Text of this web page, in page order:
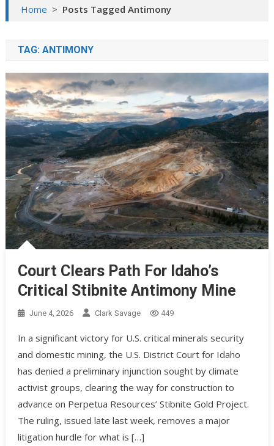
Home > Posts Tagged Antimony
TAG: ANTIMONY
Court Clears Path For Idaho’s
Critical Stibnite Antimony Mine
June 4, 2026 Clark Savage 449
In a significant victory for U.S. critical minerals security
and domestic mining, the U.S. District Court for Idaho
has denied a preliminary injunction sought by climate
activist groups, clearing the way for construction to
advance on Perpetua Resources’ Stibnite Gold Project.
The ruling, issued late last week, removes a major
litigation hurdle for what is […]